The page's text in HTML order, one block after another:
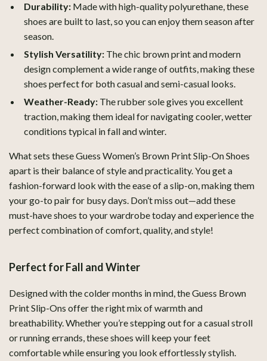
Durability: Made with high-quality polyurethane, these
shoes are built to last, so you can enjoy them season after
season.
Stylish Versatility: The chic brown print and modern
design complement a wide range of outfits, making these
shoes perfect for both casual and semi-casual looks.
Weather-Ready: The rubber sole gives you excellent
traction, making them ideal for navigating cooler, wetter
conditions typical in fall and winter.
What sets these Guess Women’s Brown Print Slip-On Shoes
apart is their balance of style and practicality. You get a
fashion-forward look with the ease of a slip-on, making them
your go-to pair for busy days. Don’t miss out—add these
must-have shoes to your wardrobe today and experience the
perfect combination of comfort, quality, and style!
Perfect for Fall and Winter
Designed with the colder months in mind, the Guess Brown
Print Slip-Ons offer the right mix of warmth and
breathability. Whether you’re stepping out for a casual stroll
or running errands, these shoes will keep your feet
comfortable while ensuring you look effortlessly stylish.